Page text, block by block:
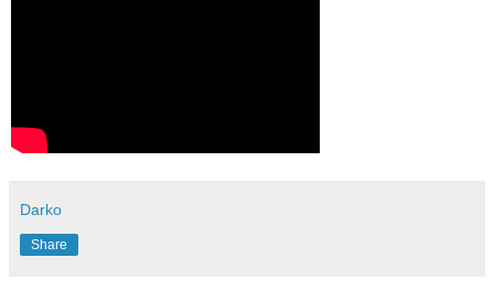
Darko
Share